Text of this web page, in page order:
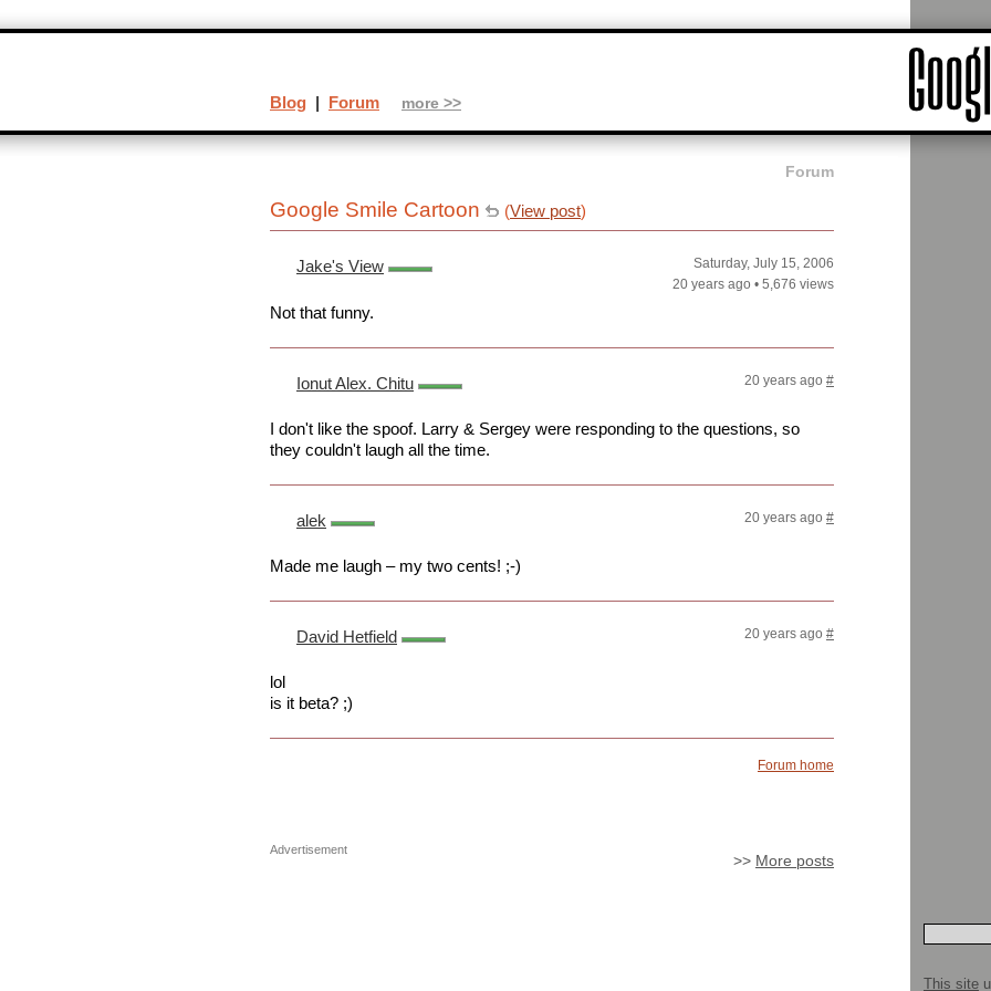
Forum
Google Smile Cartoon (View post)
Jake's View
Saturday, July 15, 2006
20 years ago • 5,676 views
Not that funny.
Ionut Alex. Chitu 20 years ago #
I don't like the spoof. Larry & Sergey were responding to the questions, so
they couldn't laugh all the time.
alek 20 years ago #
Made me laugh – my two cents! ;-)
David Hetfield 20 years ago #
lol
is it beta? ;)
Forum home
>> More posts
Advertisement
Blog | Forum more >>
This site